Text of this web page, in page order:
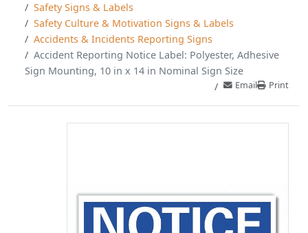
Safety Signs & Labels
Safety Culture & Motivation Signs & Labels
Accidents & Incidents Reporting Signs
Accident Reporting Notice Label: Polyester, Adhesive
Sign Mounting, 10 in x 14 in Nominal Sign Size
Email Print